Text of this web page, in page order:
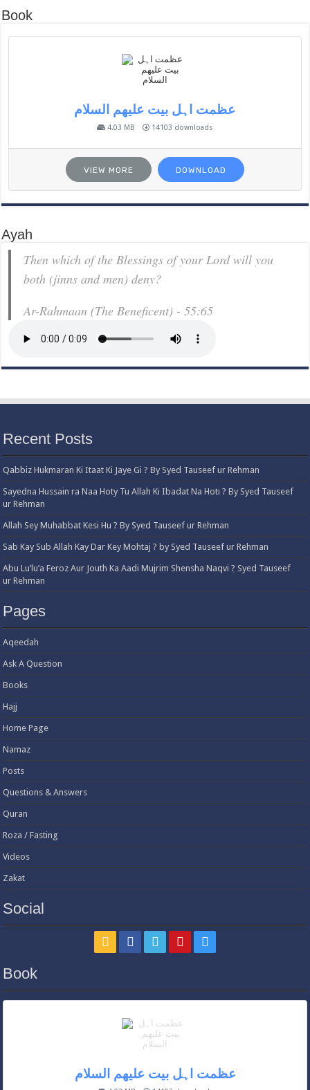
Book
عظمت اہل بیت علیھم السلام
4.03 MB 14103 downloads
VIEW MORE DOWNLOAD
Ayah
Then which of the Blessings of your Lord will you
both (jinns and men) deny?
Ar-Rahmaan (The Beneficent) - 55:65
Recent Posts
Qabbiz Hukmaran Ki Itaat Ki Jaye Gi ? By Syed Tauseef ur Rehman
Sayedna Hussain ra Naa Hoty Tu Allah Ki Ibadat Na Hoti ? By Syed Tauseef
ur Rehman
Allah Sey Muhabbat Kesi Hu ? By Syed Tauseef ur Rehman
Sab Kay Sub Allah Kay Dar Key Mohtaj ? by Syed Tauseef ur Rehman
Abu Lu’lu’a Feroz Aur Jouth Ka Aadi Mujrim Shensha Naqvi ٖ? Syed Tauseef
ur Rehman
Pages
Aqeedah
Ask A Question
Books
Hajj
Home Page
Namaz
Posts
Questions & Answers
Quran
Roza / Fasting
Videos
Zakat
Social
Book
عظمت اہل بیت علیھم السلام